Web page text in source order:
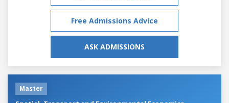
Free Admissions Advice
ASK ADMISSIONS
Master